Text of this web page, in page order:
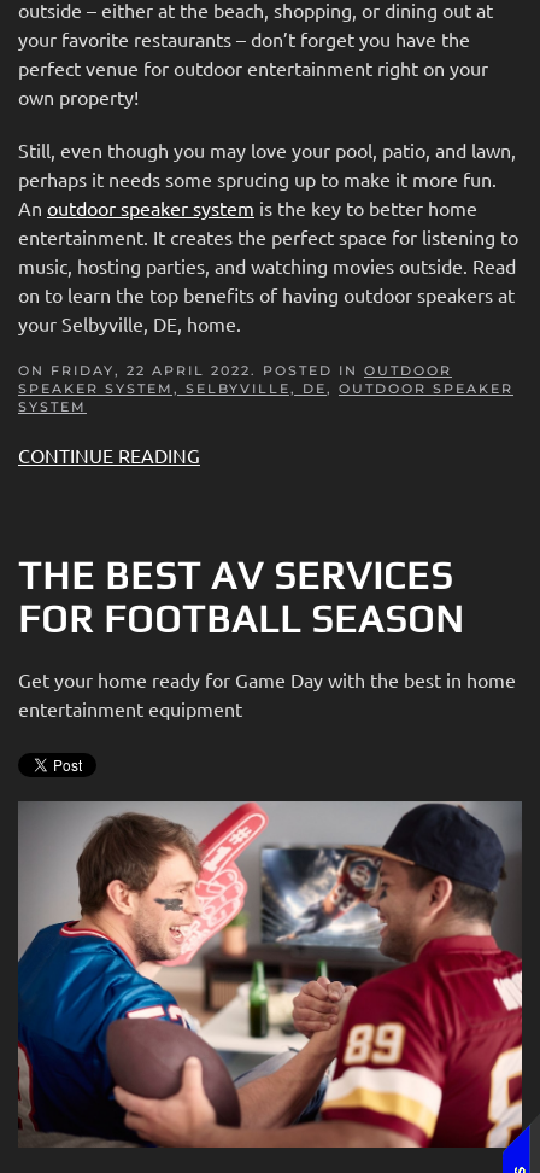
outside – either at the beach, shopping, or dining out at
your favorite restaurants – don’t forget you have the
perfect venue for outdoor entertainment right on your
own property!
Still, even though you may love your pool, patio, and lawn,
perhaps it needs some sprucing up to make it more fun.
An outdoor speaker system is the key to better home
entertainment. It creates the perfect space for listening to
music, hosting parties, and watching movies outside. Read
on to learn the top benefits of having outdoor speakers at
your Selbyville, DE, home.
ON FRIDAY, 22 APRIL 2022. POSTED IN OUTDOOR
SPEAKER SYSTEM, SELBYVILLE, DE , OUTDOOR SPEAKER
SYSTEM
CONTINUE READING
THE BEST AV SERVICES
FOR FOOTBALL SEASON
Get your home ready for Game Day with the best in home
entertainment equipment